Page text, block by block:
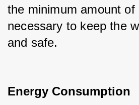
the minimum amount of
necessary to keep the
and safe.
Energy Consumption